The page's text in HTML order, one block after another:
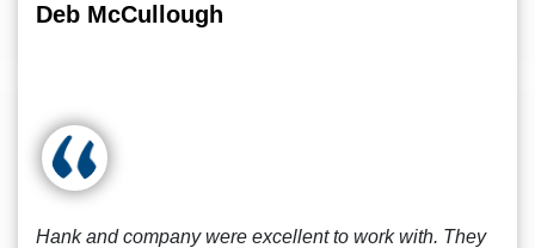
Deb McCullough
Hank and company were excellent to work with. They